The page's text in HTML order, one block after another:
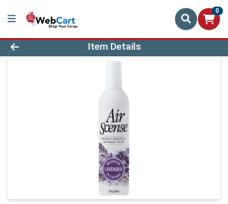
0
Product Details Page
Item Details